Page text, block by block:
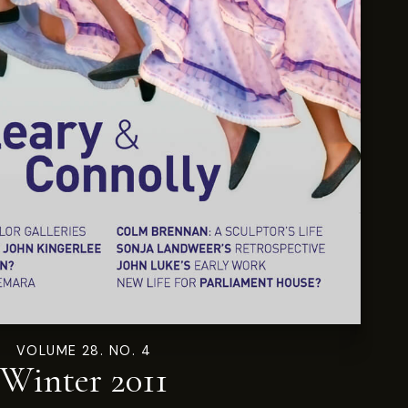
VOLUME 28. NO. 4
Winter 2011